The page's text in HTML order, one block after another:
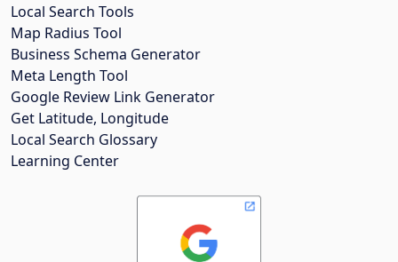
Local Search Tools
Map Radius Tool
Business Schema Generator
Meta Length Tool
Google Review Link Generator
Get Latitude, Longitude
Local Search Glossary
Learning Center